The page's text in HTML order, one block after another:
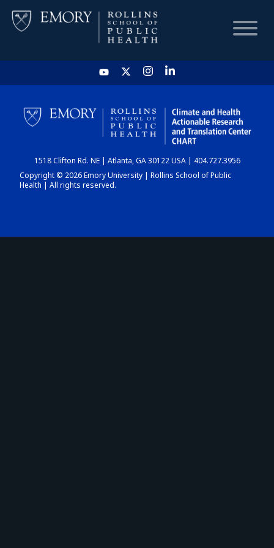
HOME
CHART
DASHBOARD
1518 Clifton Rd. NE | Atlanta, GA 30122 USA | 404.727.3956
Copyright © 2026 Emory University | Rollins School of Public
Health | All rights reserved.